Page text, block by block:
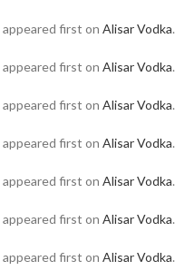
appeared first on Alisar Vodka.
appeared first on Alisar Vodka.
appeared first on Alisar Vodka.
appeared first on Alisar Vodka.
appeared first on Alisar Vodka.
appeared first on Alisar Vodka.
appeared first on Alisar Vodka.